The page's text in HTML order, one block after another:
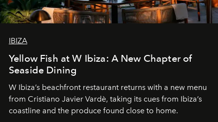
IBIZA
Yellow Fish at W Ibiza: A New Chapter of
Seaside Dining
W Ibiza’s beachfront restaurant returns with a new menu
from Cristiano Javier Vardè, taking its cues from Ibiza’s
coastline and the produce found close to home.